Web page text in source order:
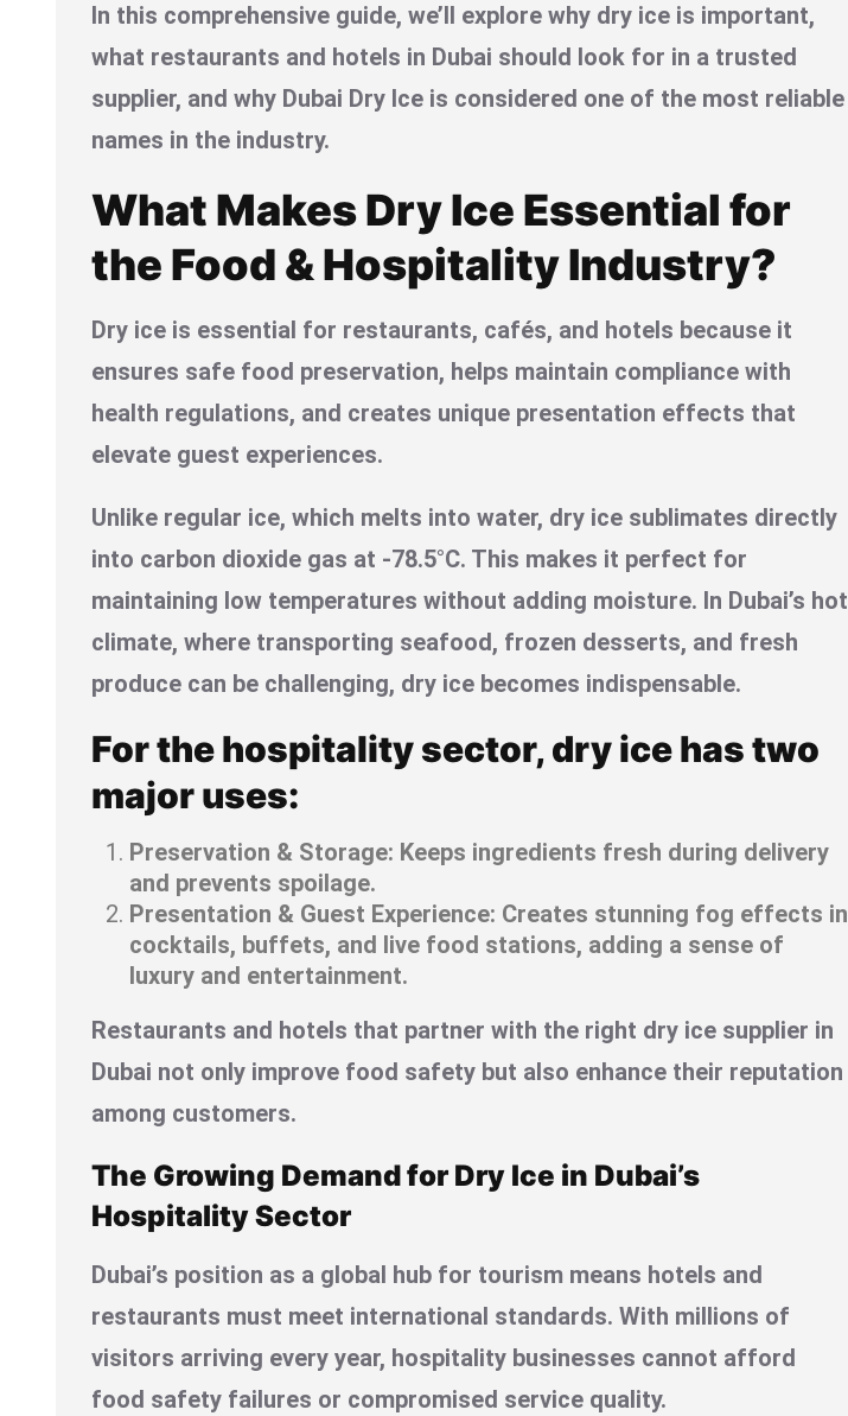
In this comprehensive guide, we’ll explore why dry ice is important,
what restaurants and hotels in Dubai should look for in a trusted
supplier, and why Dubai Dry Ice is considered one of the most reliable
names in the industry.
What Makes Dry Ice Essential for
the Food & Hospitality Industry?
Dry ice is essential for restaurants, cafés, and hotels because it
ensures safe food preservation, helps maintain compliance with
health regulations, and creates unique presentation effects that
elevate guest experiences.
Unlike regular ice, which melts into water, dry ice sublimates directly
into carbon dioxide gas at -78.5°C. This makes it perfect for
maintaining low temperatures without adding moisture. In Dubai’s hot
climate, where transporting seafood, frozen desserts, and fresh
produce can be challenging, dry ice becomes indispensable.
For the hospitality sector, dry ice has two
major uses:
Preservation & Storage: Keeps ingredients fresh during delivery
and prevents spoilage.
Presentation & Guest Experience: Creates stunning fog effects in
cocktails, buffets, and live food stations, adding a sense of
luxury and entertainment.
Restaurants and hotels that partner with the right dry ice supplier in
Dubai not only improve food safety but also enhance their reputation
among customers.
The Growing Demand for Dry Ice in Dubai’s
Hospitality Sector
Dubai’s position as a global hub for tourism means hotels and
restaurants must meet international standards. With millions of
visitors arriving every year, hospitality businesses cannot afford
food safety failures or compromised service quality.